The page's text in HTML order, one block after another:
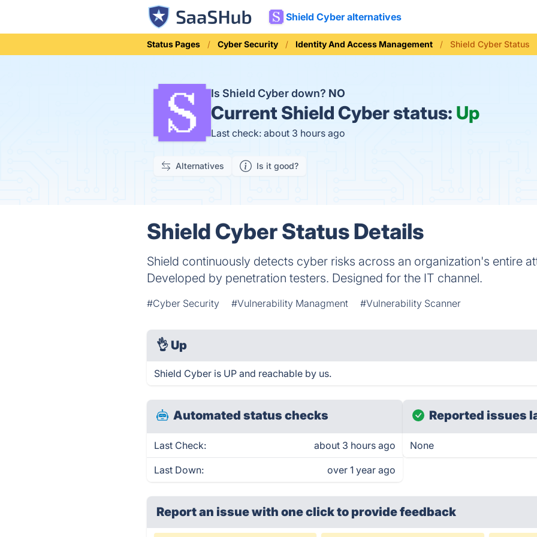
Shield Cyber alternatives
Status Pages Cyber Security Identity And Access Management Shield Cyber Status
Is Shield Cyber down? NO
Current Shield Cyber status: Up
Last check: about 3 hours ago
Alternatives Is it good?
Shield Cyber Status Details
Shield continuously detects cyber risks across an organization's entire
Developed by penetration testers. Designed for the IT channel.
#Cyber Security #Vulnerability Managment #Vulnerability Scanner
👌 Up
Shield Cyber is UP and reachable by us.
Automated status checks
Last Check: about 3 hours ago
Last Down: over 1 year ago
Reported issues
None
Report an issue with one clickto provide feedback